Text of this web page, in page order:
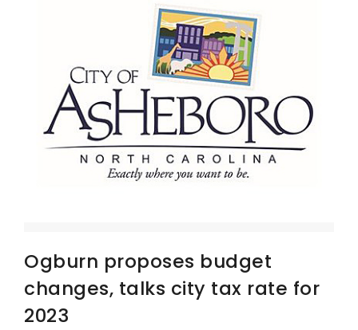
Ogburn proposes budget
changes, talks city tax rate for
2023